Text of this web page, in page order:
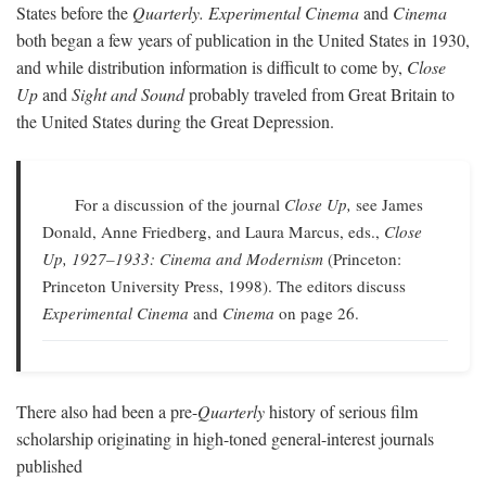
States before the Quarterly. Experimental Cinemaand Cinema
both began a few years of publication in the United States in 1930,
and while distribution information is difficult to come by, Close
Upand Sight and Soundprobably traveled from Great Britain to
the United States during the Great Depression.
For a discussion of the journal Close Up, see James
Donald, Anne Friedberg, and Laura Marcus, eds., Close
Up, 1927–1933: Cinema and Modernism (Princeton:
Princeton University Press, 1998). The editors discuss
Experimental Cinema and Cinema on page 26.
There also had been a pre-Quarterlyhistory of serious film
scholarship originating in high-toned general-interest journals
published